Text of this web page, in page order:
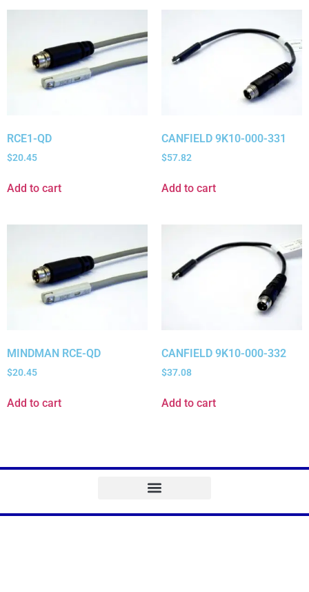
RCE1-QD
$20.45
Add to cart
CANFIELD 9K10-000-331
$57.82
Add to cart
MINDMAN RCE-QD
$20.45
Add to cart
CANFIELD 9K10-000-332
$37.08
Add to cart